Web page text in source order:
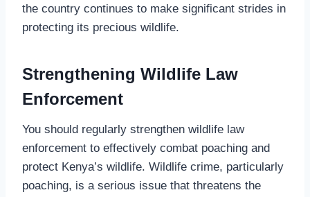
the country continues to make significant strides in
protecting its precious wildlife.
Strengthening Wildlife Law
Enforcement
You should regularly strengthen wildlife law
enforcement to effectively combat poaching and
protect Kenya’s wildlife. Wildlife crime, particularly
poaching, is a serious issue that threatens the